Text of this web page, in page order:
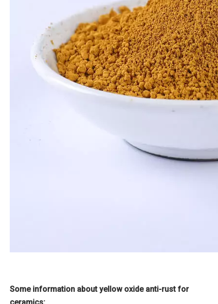
Some information about yellow oxide anti-rust for